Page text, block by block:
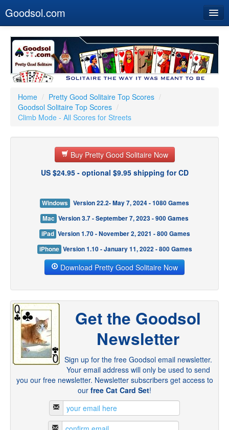
Goodsol.com
Buy Now
Download
Our Games
Resources
Customer Service
Home / Pretty Good Solitaire Top Scores /
Goodsol Solitaire Top Scores /
Climb Mode - All Scores for Streets
Buy Pretty Good Solitaire Now
US $24.95 - optional $9.95 shipping for CD
Windows
Version 22.2- May 7, 2024 - 1080 Games
Mac Version 3.7 - September 7, 2023 - 900 Games
iPad Version 1.70 - November 2, 2021 - 800 Games
iPhone Version 1.10 - January 11, 2022 - 800 Games
Download Pretty Good Solitaire Now
Get the Goodsol
Newsletter
Sign up for the free Goodsol email newsletter.
Your email address will only be used to send
you our free newsletter. Newsletter subscribers get access to
our free Cat Card Set!